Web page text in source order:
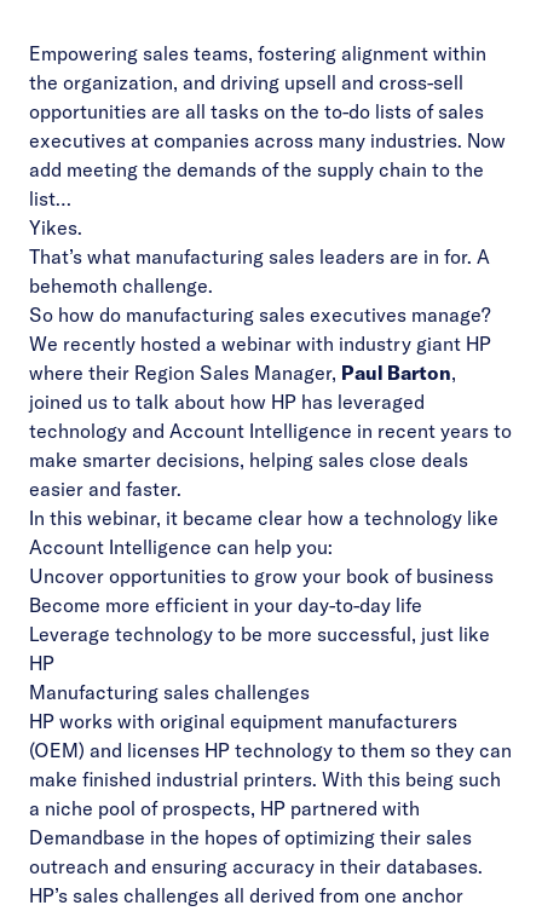
Empowering sales teams, fostering alignment within
the organization, and driving upsell and cross-sell
opportunities are all tasks on the to-do lists of sales
executives at companies across many industries. Now
add meeting the demands of the supply chain to the
list…
Yikes.
That’s what manufacturing sales leaders are in for. A
behemoth challenge.
So how do manufacturing sales executives manage?
We recently hosted a webinar with industry giant HP
where their Region Sales Manager, Paul Barton,
joined us to talk about how HP has leveraged
technology and Account Intelligence in recent years to
make smarter decisions, helping sales close deals
easier and faster.
In this webinar, it became clear how a technology like
Account Intelligence can help you:
Uncover opportunities to grow your book of business
Become more efficient in your day-to-day life
Leverage technology to be more successful, just like
HP
Manufacturing sales challenges
HP works with original equipment manufacturers
(OEM) and licenses HP technology to them so they can
make finished industrial printers. With this being such
a niche pool of prospects, HP partnered with
Demandbase in the hopes of optimizing their sales
outreach and ensuring accuracy in their databases.
HP’s sales challenges all derived from one anchor